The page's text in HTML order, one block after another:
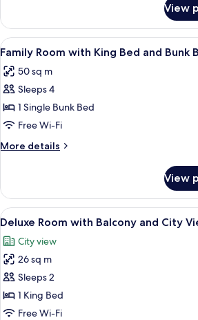
Corner
Room
with
View
View
View
all
photos
for
Family
Room
with
King
and
Bunk
Beds
A hotel
11
Family Room with King Bed and Bunk
50 sq m
Sleeps 4
1 Single Bunk Bed
Free Wi-Fi
More details
More
Room
with
King
and
Bunk
View
View
all
photos
for
Deluxe
Room
with
A hotel
12
Deluxe Room with Balcony and City
City view
26 sq m
Sleeps 2
1 King Bed
Free Wi-Fi